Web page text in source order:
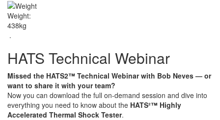
Weight:
438kg
.
HATS Technical Webinar
Missed the HATS2™ Technical Webinar with Bob Neves — or
want to share it with your team?
Now you can download the full on-demand session and dive into
everything you need to know about the HATS²™ Highly
Accelerated Thermal Shock Tester.